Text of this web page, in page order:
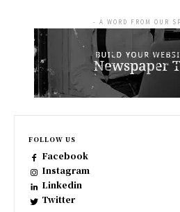
- A WORD FROM OUR
FOLLOW US
Facebook
Instagram
Linkedin
Twitter